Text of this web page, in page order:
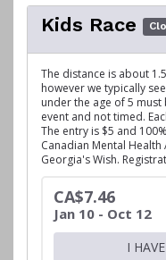
Kids Race
The distance is about
however we typically
under the age of 5
event and not timed.
The entry is $5 and
Canadian Mental
Georgia's Wish.
CA$7.46
Jan 10 - Oct 12
I